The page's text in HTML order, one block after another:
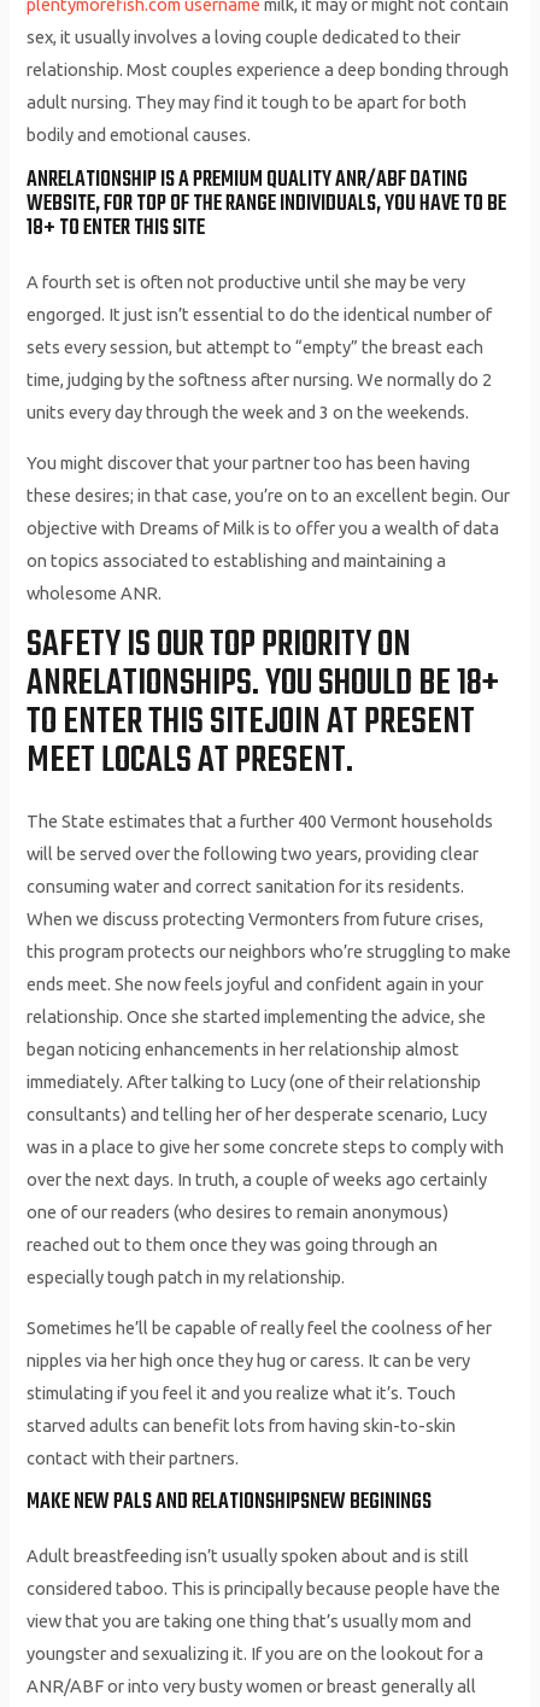
plentymorefish.com username milk, it may or might not contain
sex, it usually involves a loving couple dedicated to their
relationship. Most couples experience a deep bonding through
adult nursing. They may find it tough to be apart for both
bodily and emotional causes.
ANRELATIONSHIP IS A PREMIUM QUALITY ANR/ABF DATING
WEBSITE, FOR TOP OF THE RANGE INDIVIDUALS, YOU HAVE TO BE
18+ TO ENTER THIS SITE
A fourth set is often not productive until she may be very
engorged. It just isn’t essential to do the identical number of
sets every session, but attempt to “empty” the breast each
time, judging by the softness after nursing. We normally do 2
units every day through the week and 3 on the weekends.
You might discover that your partner too has been having
these desires; in that case, you’re on to an excellent begin. Our
objective with Dreams of Milk is to offer you a wealth of data
on topics associated to establishing and maintaining a
wholesome ANR.
SAFETY IS OUR TOP PRIORITY ON
ANRELATIONSHIPS. YOU SHOULD BE 18+
TO ENTER THIS SITEJOIN AT PRESENT
MEET LOCALS AT PRESENT.
The State estimates that a further 400 Vermont households
will be served over the following two years, providing clear
consuming water and correct sanitation for its residents.
When we discuss protecting Vermonters from future crises,
this program protects our neighbors who’re struggling to make
ends meet. She now feels joyful and confident again in your
relationship. Once she started implementing the advice, she
began noticing enhancements in her relationship almost
immediately. After talking to Lucy (one of their relationship
consultants) and telling her of her desperate scenario, Lucy
was in a place to give her some concrete steps to comply with
over the next days. In truth, a couple of weeks ago certainly
one of our readers (who desires to remain anonymous)
reached out to them once they was going through an
especially tough patch in my relationship.
Sometimes he’ll be capable of really feel the coolness of her
nipples via her high once they hug or caress. It can be very
stimulating if you feel it and you realize what it’s. Touch
starved adults can benefit lots from having skin-to-skin
contact with their partners.
MAKE NEW PALS AND RELATIONSHIPSNEW BEGININGS
Adult breastfeeding isn’t usually spoken about and is still
considered taboo. This is principally because people have the
view that you are taking one thing that’s usually mom and
youngster and sexualizing it. If you are on the lookout for a
ANR/ABF or into very busty women or breast generally all